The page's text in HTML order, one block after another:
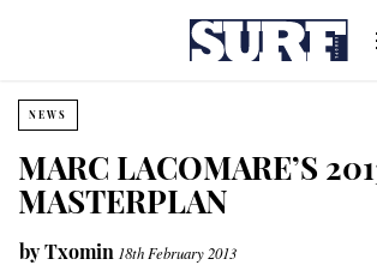
NEWS
MARC LACOMARE’S
MASTERPLAN
byTxomin 18th February 2013